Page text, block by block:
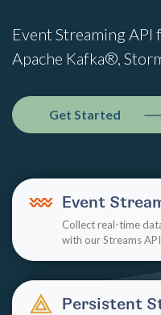
Event Streaming
Apache Kafka®,
Get Started
Event
Collect real-time
with our Streams API
Persistent